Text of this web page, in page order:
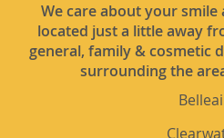
We care about your smile
located just a little away
general, family & cosmetic
surrounding the